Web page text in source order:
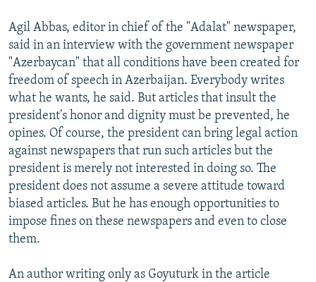
Agil Abbas, editor in chief of the "Adalat" newspaper,
said in an interview with the government newspaper
"Azerbaycan" that all conditions have been created for
freedom of speech in Azerbaijan. Everybody writes
what he wants, he said. But articles that insult the
president's honor and dignity must be prevented, he
opines. Of course, the president can bring legal action
against newspapers that run such articles but the
president is merely not interested in doing so. The
president does not assume a severe attitude toward
biased articles. But he has enough opportunities to
impose fines on these newspapers and even to close
them.
An author writing only as Goyuturk in the article